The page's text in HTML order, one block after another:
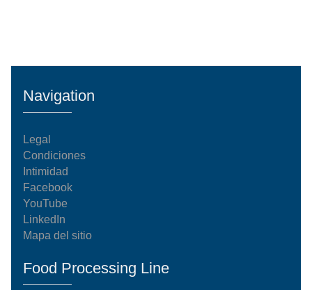
Navigation
Legal
Condiciones
Intimidad
Facebook
YouTube
LinkedIn
Mapa del sitio
Food Processing Line